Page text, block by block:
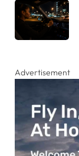
Advertisement